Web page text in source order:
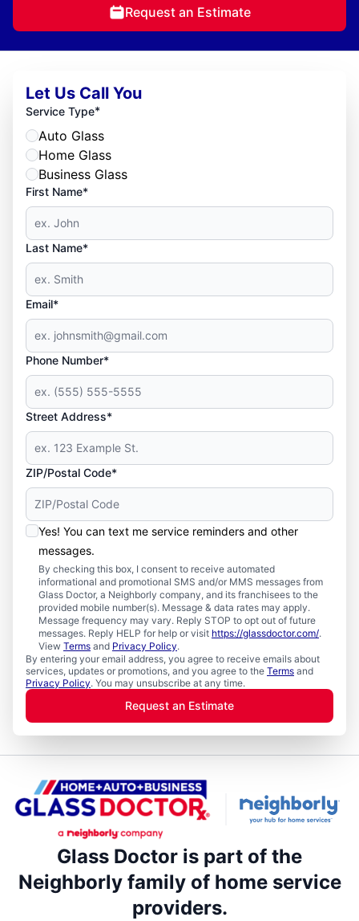
Request an Estimate
Let Us Call You
Service Type*
Auto Glass
Home Glass
Business Glass
First Name*
Last Name*
Email*
Phone Number*
Street Address*
ZIP/Postal Code*
Yes! You can text me service reminders and other
messages.
By checking this box, I consent to receive automated
informational and promotional SMS and/or MMS messages from
Glass Doctor, a Neighborly company, and its franchisees to the
provided mobile number(s). Message & data rates may apply.
Message frequency may vary. Reply STOP to opt out of future
messages. Reply HELP for help or visit https://glassdoctor.com/.
View Terms and Privacy Policy.
By entering your email address, you agree to receive emails about
services, updates or promotions, and you agree to the Terms and
Privacy Policy. You may unsubscribe at any time.
Request an Estimate
Glass Doctor is part of the
Neighborly family of home service
providers.